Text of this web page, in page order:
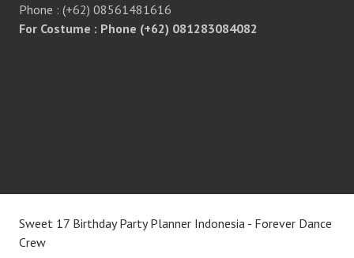
Phone : (+62) 08561481616
For Costume : Phone (+62) 081283084082
Sweet 17 Birthday Party Planner Indonesia - Forever Dance
Crew